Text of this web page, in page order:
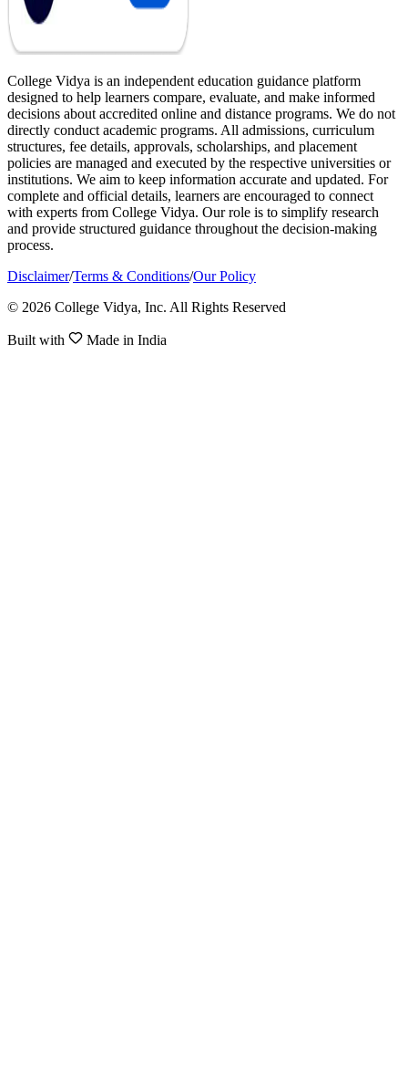
College Vidya is an independent education guidance platform
designed to help learners compare, evaluate, and make informed
decisions about accredited online and distance programs. We do not
directly conduct academic programs. All admissions, curriculum
structures, fee details, approvals, scholarships, and placement
policies are managed and executed by the respective universities or
institutions. We aim to keep information accurate and updated. For
complete and official details, learners are encouraged to connect
with experts from College Vidya. Our role is to simplify research
and provide structured guidance throughout the decision-making
process.
Disclaimer/Terms & Conditions/Our Policy
© 2026 College Vidya, Inc. All Rights Reserved
Built with Made in India